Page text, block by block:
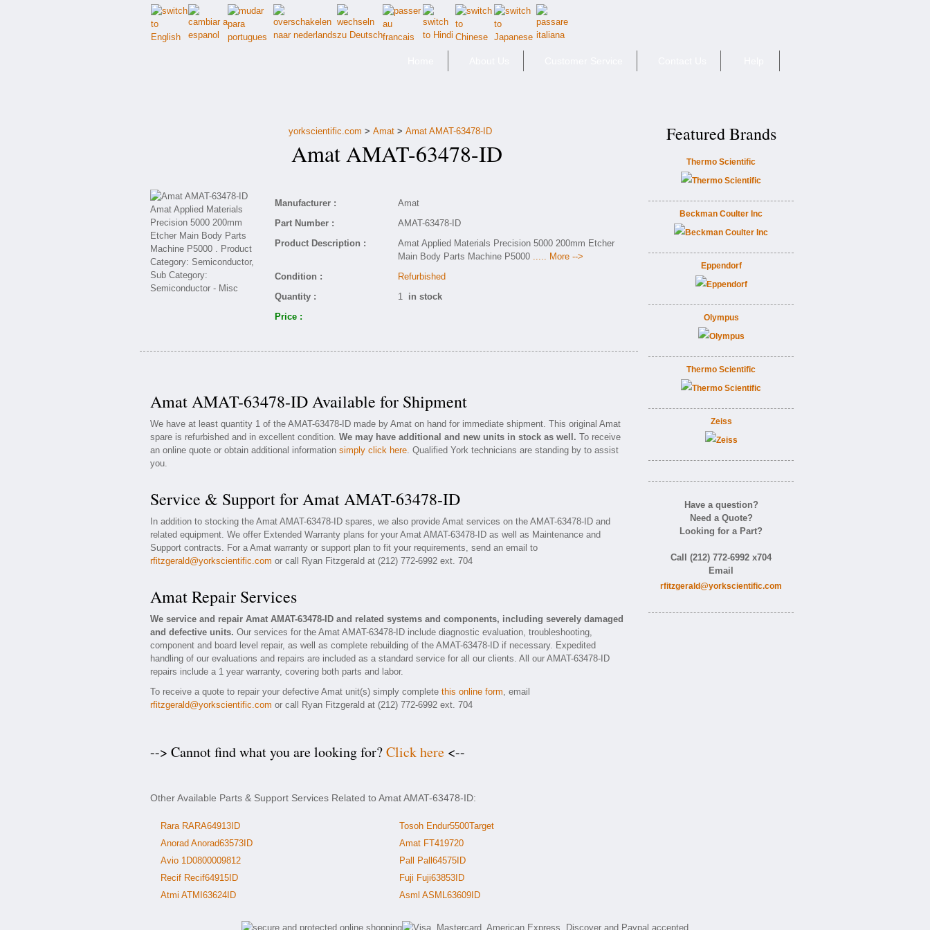
yorkscientific.com > Amat > Amat AMAT-63478-ID
Amat AMAT-63478-ID
Manufacturer :
Amat
Part Number :
AMAT-63478-ID
Product Description :
Amat Applied Materials Precision 5000 200mm Etcher
Main Body Parts Machine P5000 ..... More -->
Condition :
Refurbished
Quantity :
1 in stock
Price :
Amat AMAT-63478-ID Available for Shipment
We have at least quantity 1 of the AMAT-63478-ID made by Amat on hand for immediate shipment. This original Amat
spare is refurbished and in excellent condition. We may have additional and new units in stock as well. To receive
an online quote or obtain additional information simply click here. Qualified York technicians are standing by to assist
you.
Service & Support for Amat AMAT-63478-ID
In addition to stocking the Amat AMAT-63478-ID spares, we also provide Amat services on the AMAT-63478-ID and
related equipment. We offer Extended Warranty plans for your Amat AMAT-63478-ID as well as Maintenance and
Support contracts. For a Amat warranty or support plan to fit your requirements, send an email to
rfitzgerald@yorkscientific.com or call Ryan Fitzgerald at (212) 772-6992 ext. 704
Amat Repair Services
We service and repair Amat AMAT-63478-ID and related systems and components, including severely damaged
and defective units. Our services for the Amat AMAT-63478-ID include diagnostic evaluation, troubleshooting,
component and board level repair, as well as complete rebuilding of the AMAT-63478-ID if necessary. Expedited
handling of our evaluations and repairs are included as a standard service for all our clients. All our AMAT-63478-ID
repairs include a 1 year warranty, covering both parts and labor.
To receive a quote to repair your defective Amat unit(s) simply complete this online form, email
rfitzgerald@yorkscientific.com or call Ryan Fitzgerald at (212) 772-6992 ext. 704
--> Cannot find what you are looking for?Click here <--
Other Available Parts & Support Services Related to Amat AMAT-63478-ID:
Rara RARA64913ID
Anorad Anorad63573ID
Avio 1D0800009812
Recif Recif64915ID
Atmi ATMI63624ID
Tosoh Endur5500Target
Amat FT419720
Pall Pall64575ID
Fuji Fuji63853ID
Asml ASML63609ID
Featured Brands
Thermo Scientific
Beckman Coulter Inc
Eppendorf
Olympus
Thermo Scientific
Zeiss
Have a question?
Need a Quote?
Looking for a Part?
Call (212) 772-6992 x704
Email
rfitzgerald@yorkscientific.com